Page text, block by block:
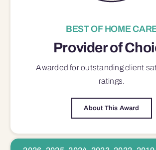
BEST OF HOME
Provider of
Awarded for outstandingclient
ratings.
About This Award